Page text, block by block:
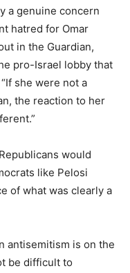
a genuine concern
hatred for Omar
in the Guardian,
pro-Israel lobby that
she were not a
the reaction to her
would
like Pelosi
of what was clearly a
antisemitism is on the
be difficult to